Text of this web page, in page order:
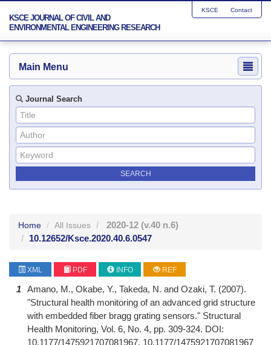
KSCE JOURNAL OF CIVIL AND
ENVIRONMENTAL ENGINEERING RESEARCH
KSCE Contact
Main Menu
Journal Search
Home All Issues 2020-12 (v.40 n.6)
10.12652/Ksce.2020.40.6.0547
XML PDF INFO REF
1 Amano, M., Okabe, Y., Takeda, N. and Ozaki, T. (2007).
"Structural health monitoring of an advanced grid structure
with embedded fiber bragg grating sensors." Structural
Health Monitoring, Vol. 6, No. 4, pp. 309-324. DOI:
10.1177/1475921707081967. 10.1177/1475921707081967